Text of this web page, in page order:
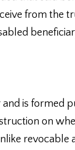
from the
is formed
on
revocable